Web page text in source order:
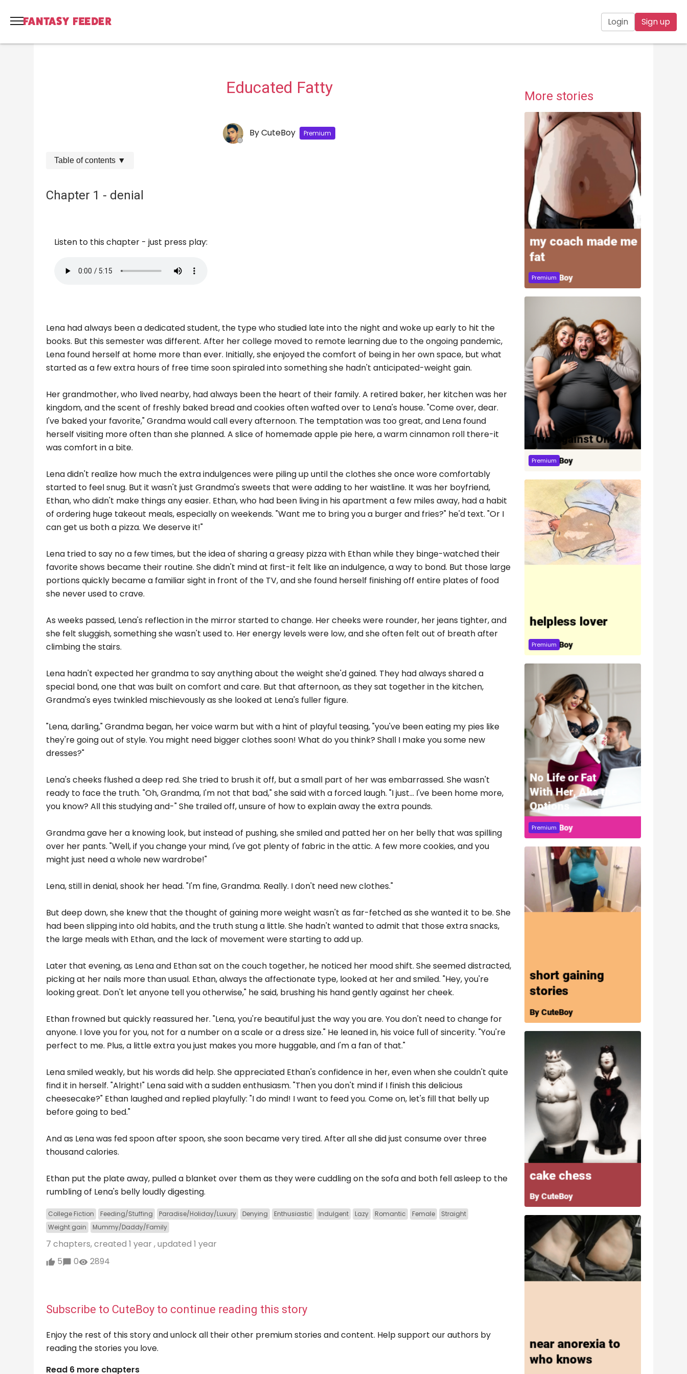
Login Sign up
Educated Fatty
ByCuteBoy Premium
Table of contents ▼
Chapter 1 - denial
Listen to this chapter - just press play:
Lena had always been a dedicated student, the type who studied late into the night and woke up early to hit the
books. But this semester was different. After her college moved to remote learning due to the ongoing pandemic,
Lena found herself at home more than ever. Initially, she enjoyed the comfort of being in her own space, but what
started as a few extra hours of free time soon spiraled into something she hadn't anticipated-weight gain.
Her grandmother, who lived nearby, had always been the heart of their family. A retired baker, her kitchen was her
kingdom, and the scent of freshly baked bread and cookies often wafted over to Lena's house. "Come over, dear.
I've baked your favorite," Grandma would call every afternoon. The temptation was too great, and Lena found
herself visiting more often than she planned. A slice of homemade apple pie here, a warm cinnamon roll there-it
was comfort in a bite.
Lena didn't realize how much the extra indulgences were piling up until the clothes she once wore comfortably
started to feel snug. But it wasn't just Grandma's sweets that were adding to her waistline. It was her boyfriend,
Ethan, who didn't make things any easier. Ethan, who had been living in his apartment a few miles away, had a habit
of ordering huge takeout meals, especially on weekends. "Want me to bring you a burger and fries?" he'd text. "Or I
can get us both a pizza. We deserve it!"
Lena tried to say no a few times, but the idea of sharing a greasy pizza with Ethan while they binge-watched their
favorite shows became their routine. She didn't mind at first-it felt like an indulgence, a way to bond. But those large
portions quickly became a familiar sight in front of the TV, and she found herself finishing off entire plates of food
she never used to crave.
As weeks passed, Lena's reflection in the mirror started to change. Her cheeks were rounder, her jeans tighter, and
she felt sluggish, something she wasn't used to. Her energy levels were low, and she often felt out of breath after
climbing the stairs.
Lena hadn't expected her grandma to say anything about the weight she'd gained. They had always shared a
special bond, one that was built on comfort and care. But that afternoon, as they sat together in the kitchen,
Grandma's eyes twinkled mischievously as she looked at Lena's fuller figure.
"Lena, darling," Grandma began, her voice warm but with a hint of playful teasing, "you've been eating my pies like
they're going out of style. You might need bigger clothes soon! What do you think? Shall I make you some new
dresses?"
Lena's cheeks flushed a deep red. She tried to brush it off, but a small part of her was embarrassed. She wasn't
ready to face the truth. "Oh, Grandma, I'm not that bad," she said with a forced laugh. "I just... I've been home more,
you know? All this studying and-" She trailed off, unsure of how to explain away the extra pounds.
Grandma gave her a knowing look, but instead of pushing, she smiled and patted her on her belly that was spilling
over her pants. "Well, if you change your mind, I've got plenty of fabric in the attic. A few more cookies, and you
might just need a whole new wardrobe!"
Lena, still in denial, shook her head. "I'm fine, Grandma. Really. I don't need new clothes."
But deep down, she knew that the thought of gaining more weight wasn't as far-fetched as she wanted it to be. She
had been slipping into old habits, and the truth stung a little. She hadn't wanted to admit that those extra snacks,
the large meals with Ethan, and the lack of movement were starting to add up.
Later that evening, as Lena and Ethan sat on the couch together, he noticed her mood shift. She seemed distracted,
picking at her nails more than usual. Ethan, always the affectionate type, looked at her and smiled. "Hey, you're
looking great. Don't let anyone tell you otherwise," he said, brushing his hand gently against her cheek.
Ethan frowned but quickly reassured her. "Lena, you're beautiful just the way you are. You don't need to change for
anyone. I love you for you, not for a number on a scale or a dress size." He leaned in, his voice full of sincerity. "You're
perfect to me. Plus, a little extra you just makes you more huggable, and I'm a fan of that."
Lena smiled weakly, but his words did help. She appreciated Ethan's confidence in her, even when she couldn't quite
find it in herself. "Alright!" Lena said with a sudden enthusiasm. "Then you don't mind if I finish this delicious
cheesecake?" Ethan laughed and replied playfully: "I do mind! I want to feed you. Come on, let's fill that belly up
before going to bed."
And as Lena was fed spoon after spoon, she soon became very tired. After all she did just consume over three
thousand calories.
Ethan put the plate away, pulled a blanket over them as they were cuddling on the sofa and both fell asleep to the
rumbling of Lena's belly loudly digesting.
College Fiction Feeding/Stuffing Paradise/Holiday/Luxury Denying Enthusiastic Indulgent Lazy Romantic Female
Straight
Weight gain
Mummy/Daddy/Family
7 chapters, created 1 year , updated 1 year
5
0 2894
Subscribe to CuteBoy to continue reading this story
Enjoy the rest of this story and unlock all their other premium stories and content. Help support our authors by
reading the stories you love.
Read 6 more chapters
More stories
Premium
Premium
Premium
Premium